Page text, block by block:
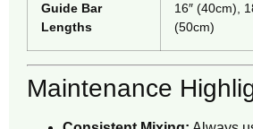
Guide Bar
Lengths
16″ (40cm),
(50cm)
Maintenance